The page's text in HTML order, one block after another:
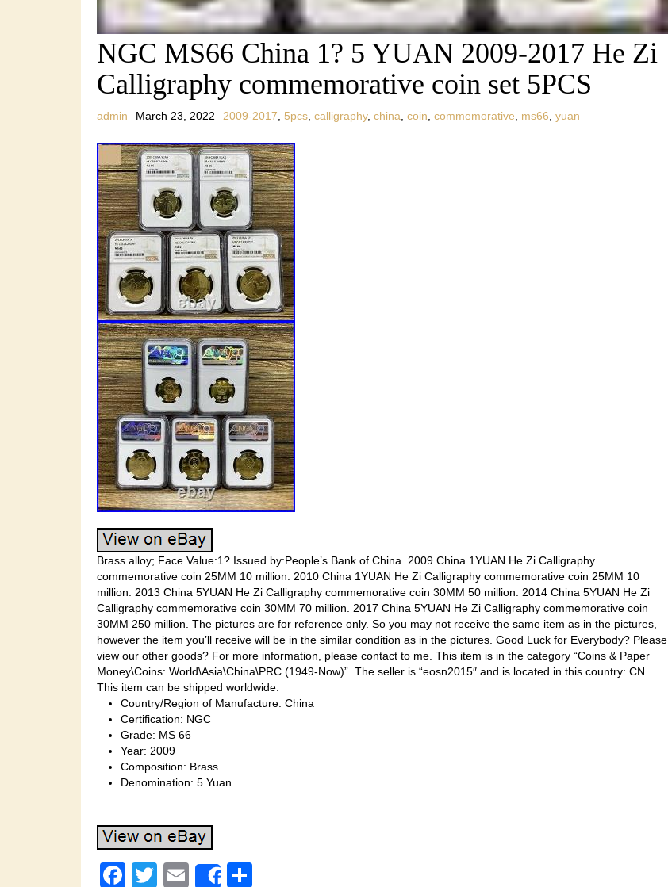
NGC MS66 China 1? 5 YUAN 2009-2017 He Zi
Calligraphy commemorative coin set 5PCS
admin March 23, 2022 2009-2017 5pcs calligraphy, china coin commemorative ms66 yuan
Brass alloy; Face Value:1? Issued by:People’s Bank of China. 2009 China 1YUAN He Zi Calligraphy
commemorative coin 25MM 10 million. 2010 China 1YUAN He Zi Calligraphy commemorative coin 25MM 10
million. 2013 China 5YUAN He Zi Calligraphy commemorative coin 30MM 50 million. 2014 China 5YUAN He Zi
Calligraphy commemorative coin 30MM 70 million. 2017 China 5YUAN He Zi Calligraphy commemorative coin
30MM 250 million. The pictures are for reference only. So you may not receive the same item as in the pictures,
however the item you’ll receive will be in the similar condition as in the pictures. Good Luck for Everybody? Please
view our other goods? For more information, please contact to me. This item is in the category “Coins & Paper
Money\Coins: World\Asia\China\PRC (1949-Now)”. The seller is “eosn2015″ and is located in this country: CN.
This item can be shipped worldwide.
Country/Region of Manufacture: China
Certification: NGC
Grade: MS 66
Year: 2009
Composition: Brass
Denomination: 5 Yuan
F
T
E
Share